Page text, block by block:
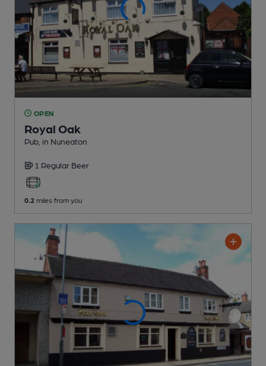
OPEN
Royal Oak
Pub , in Nuneaton
1 Regular Beer
0.2 miles from you